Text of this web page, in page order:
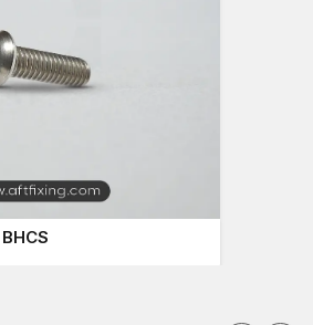
installations
and machinery assembly
bolts are used to make the
and at the same time maintain a
BHCS